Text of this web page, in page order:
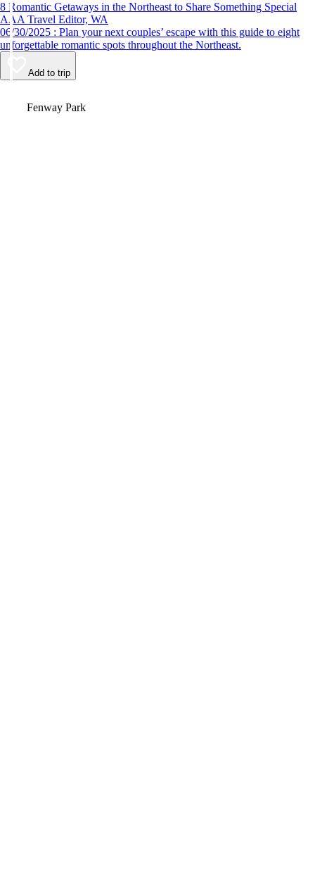
8 Romantic Getaways in the Northeast to Share Something Special
AAA Travel Editor, WA
06/30/2025 : Plan your next couples’ escape with this guide to eight
unforgettable romantic spots throughout the Northeast.
Add to trip
Fenway Park